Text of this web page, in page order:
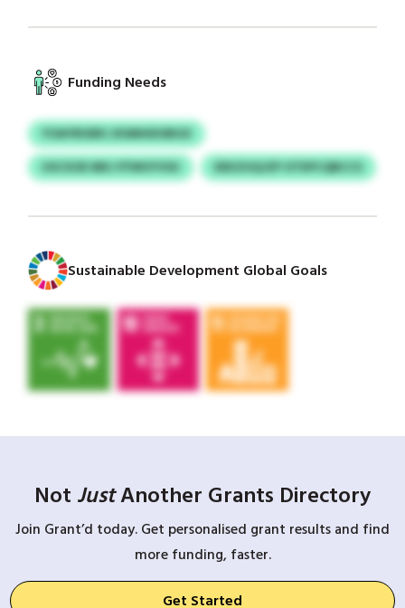
Funding Needs
YOAYRSSRS JXSMHDOBGX
USCXOE MKJ FFWUYVSU
EEKZUQJZP OTEPCQBCCS
Sustainable Development Global Goals
Not JustAnother Grants Directory
Join Grant’d today. Get personalised grant results and find
more funding, faster.
Get Started